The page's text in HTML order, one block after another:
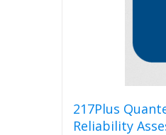
217Plus
Reliability